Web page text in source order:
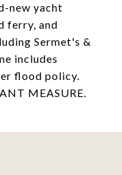
new yacht
ferry, and
Sermet's &
includes
flood policy.
MEASURE.